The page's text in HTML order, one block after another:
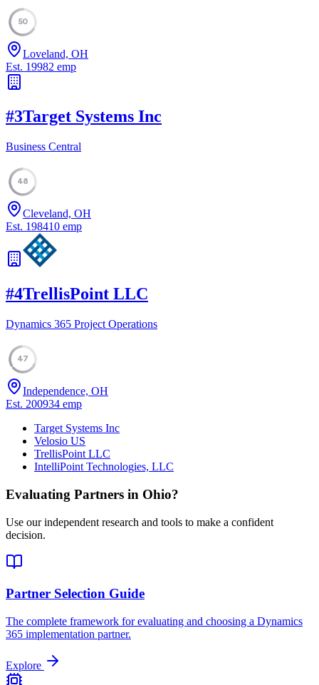
50
Loveland, OH
Est. 19982 emp
#3Target Systems Inc
Business Central
48
Cleveland, OH
Est. 198410 emp
#4TrellisPoint LLC
Dynamics 365 Project Operations
47
Independence, OH
Est. 200934 emp
Target Systems Inc
Velosio US
TrellisPoint LLC
IntelliPoint Technologies, LLC
Evaluating Partners in Ohio?
Use our independent research and tools to make a confident
decision.
Partner Selection Guide
The complete framework for evaluating and choosing a Dynamics
365 implementation partner.
Explore